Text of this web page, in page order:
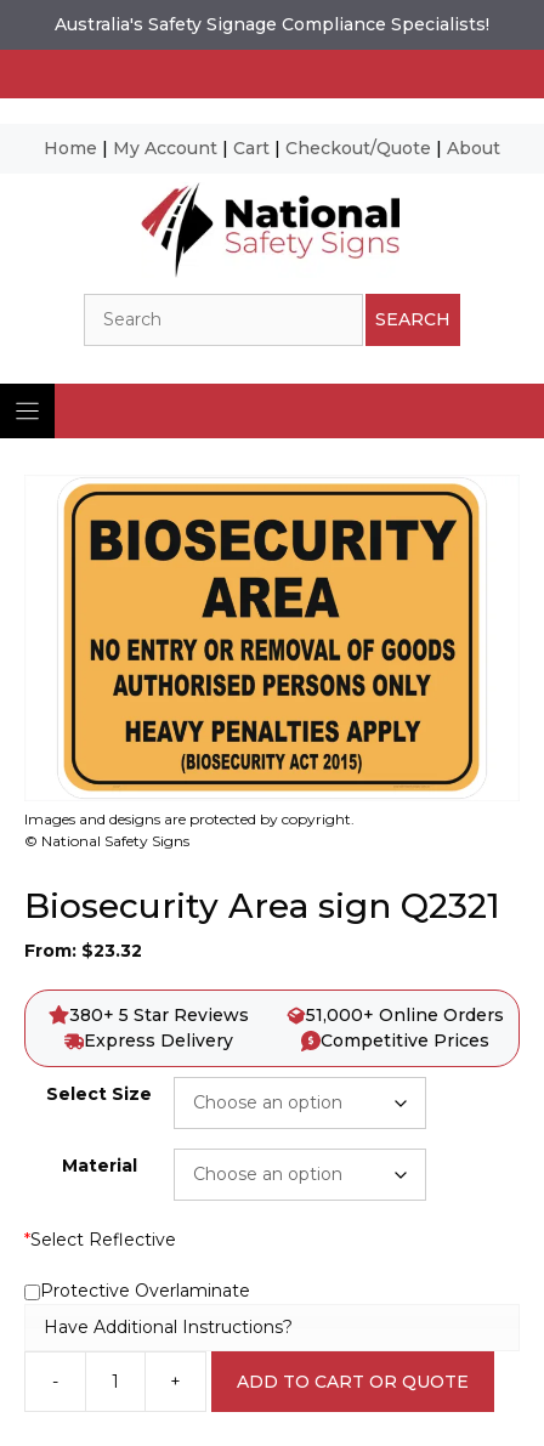
Australia's Safety Signage Compliance Specialists!
Home | My Account | Cart | Checkout/Quote | About
SEARCH
Images and designs are protected by copyright.
© National Safety Signs
Biosecurity Area sign Q2321
From: $23.32
380+ 5 Star Reviews
51,000+ Online Orders
Express Delivery
Competitive Prices
Select Size
Material
*Select Reflective
Protective Overlaminate
Have Additional Instructions?
-
Biosecurity
Area
+ ADD TO CART OR QUOTE